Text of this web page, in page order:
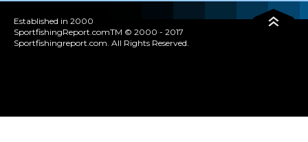
Established in 2000
SportfishingReport.comTM © 2000 - 2017
Sportfishingreport.com. All Rights Reserved.